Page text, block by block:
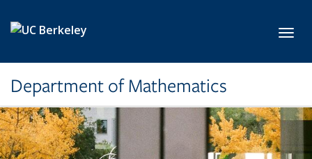
Department of Mathematics